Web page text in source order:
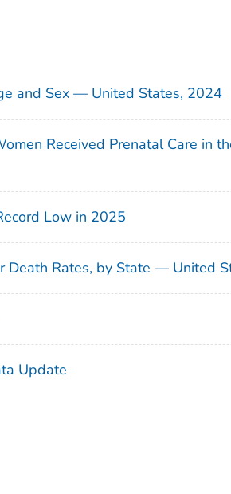
and Sex — United States, 2024
Received Prenatal Care in
Low in 2025
Death Rates, by State — United
Update